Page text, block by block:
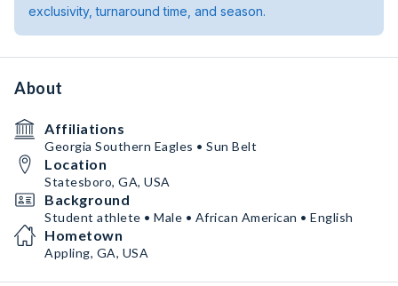
exclusivity, turnaround time, and season.
About
Affiliations
Georgia Southern Eagles • Sun Belt
Location
Statesboro, GA, USA
Background
Student athlete • Male • African American • English
Hometown
Appling, GA, USA